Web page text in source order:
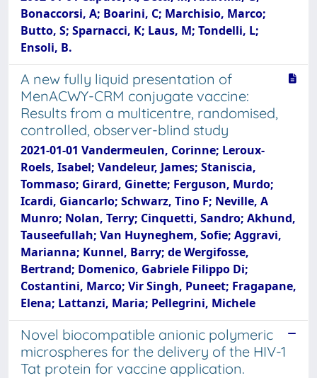
Bonaccorsi, A; Boarini, C; Marchisio, Marco;
Butto, S; Sparnacci, K; Laus, M; Tondelli, L;
Ensoli, B.
A new fully liquid presentation of
MenACWY-CRM conjugate vaccine:
Results from a multicentre, randomised,
controlled, observer-blind study
2021-01-01 Vandermeulen, Corinne; Leroux-
Roels, Isabel; Vandeleur, James; Staniscia,
Tommaso; Girard, Ginette; Ferguson, Murdo;
Icardi, Giancarlo; Schwarz, Tino F; Neville, A
Munro; Nolan, Terry; Cinquetti, Sandro; Akhund,
Tauseefullah; Van Huyneghem, Sofie; Aggravi,
Marianna; Kunnel, Barry; de Wergifosse,
Bertrand; Domenico, Gabriele Filippo Di;
Costantini, Marco; Vir Singh, Puneet; Fragapane,
Elena; Lattanzi, Maria; Pellegrini, Michele
Novel biocompatible anionic polymeric
microspheres for the delivery of the HIV-1
Tat protein for vaccine application.